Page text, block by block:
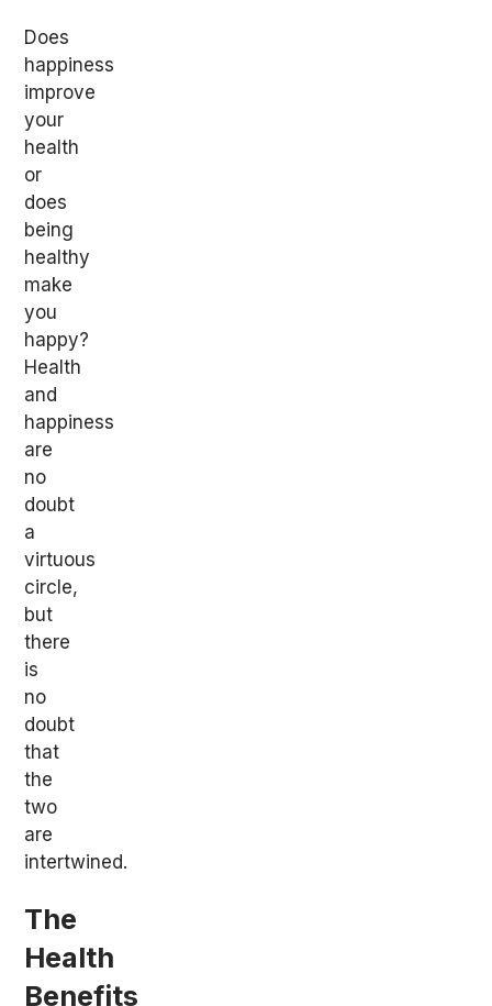
Does
happiness
improve
your
health
or
does
being
healthy
make
you
happy?
Health
and
happiness
are
no
doubt
a
virtuous
circle,
but
there
is
no
doubt
that
the
two
are
intertwined.
The
Health
Benefits